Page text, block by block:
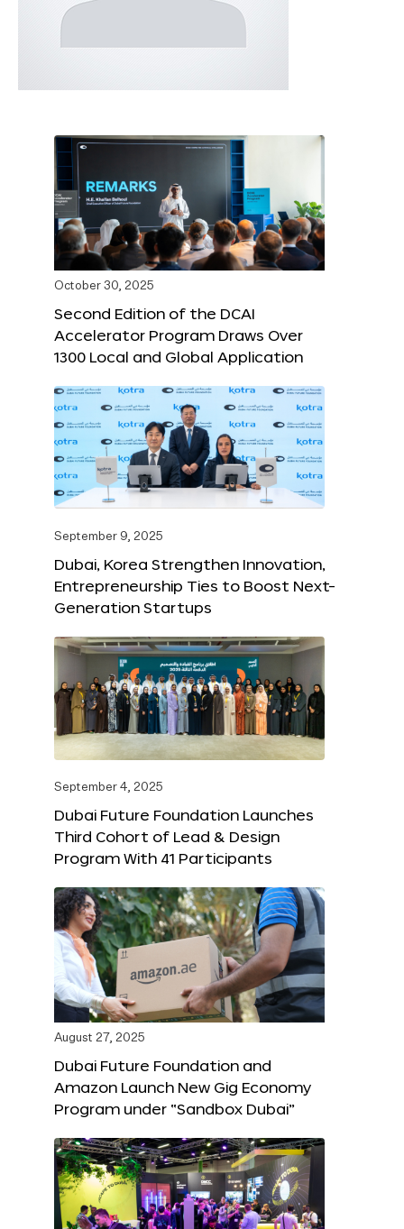
October 30, 2025
Second Edition of the DCAI
Accelerator Program Draws Over
1300 Local and Global Application
September 9, 2025
Dubai, Korea Strengthen Innovation,
Entrepreneurship Ties to Boost Next-
Generation Startups
September 4, 2025
Dubai Future Foundation Launches
Third Cohort of Lead & Design
Program With 41 Participants
August 27, 2025
Dubai Future Foundation and
Amazon Launch New Gig Economy
Program under “Sandbox Dubai”